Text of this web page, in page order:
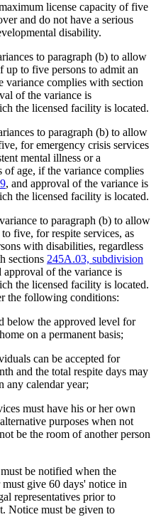
license capacity of five
and do not have a serious
disability.
to paragraph (b) to allow
to five persons to admit an
variance complies with section
of the variance is
the licensed facility is located.
to paragraph (b) to allow
for emergency crisis services
mental illness or a
of age, if the variance complies
, and approval of the variance is
the licensed facility is located.
to paragraph (b) to allow
five, for respite services, as
with disabilities, regardless
sections 245A.03, subdivision
approval of the variance is
the licensed facility is located.
the following conditions:
below the approved level for
on a permanent basis;
can be accepted for
and the total respite days may
any calendar year;
must have his or her own
purposes when not
be the room of another person
be notified when the
give 60 days' notice in
representatives prior to
Notice must be given to